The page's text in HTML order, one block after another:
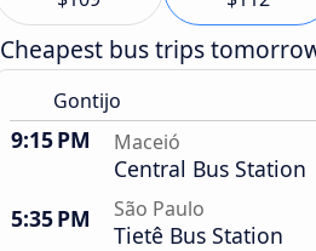
Cheapest bus trips
Gontijo
9:15 PM Maceió
Central Bus Station
5:35 PM
São Paulo
Tietê Bus Station